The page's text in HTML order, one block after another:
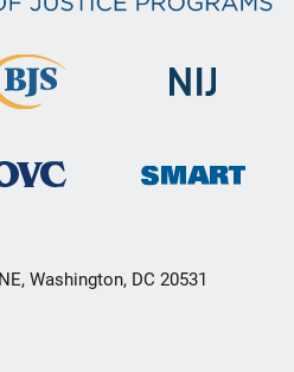
Washington, DC 20531